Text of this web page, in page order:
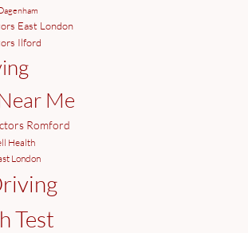
East London
Ilford
Me
Romford
Health
London
Test